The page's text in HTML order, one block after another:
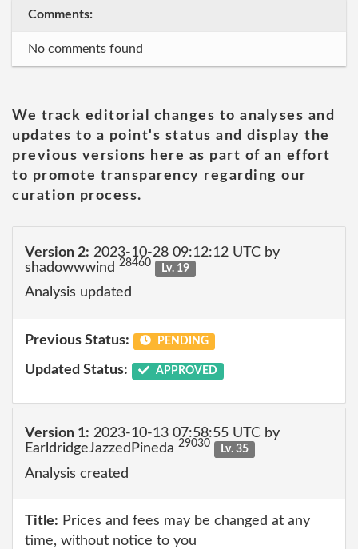
Comments:
No comments found
We track editorial changes to analyses and
updates to a point's status and display the
previous versions here as part of an effort
to promote transparency regarding our
curation process.
Version 2: 2023-10-28 09:12:12 UTC by
shadowwwind 28460 Lv. 19
Analysis updated
Previous Status: PENDING
Updated Status: APPROVED
Version 1: 2023-10-13 07:58:55 UTC by
EarldridgeJazzedPineda 29030 Lv. 35
Analysis created
Title: Prices and fees may be changed at any
time, without notice to you